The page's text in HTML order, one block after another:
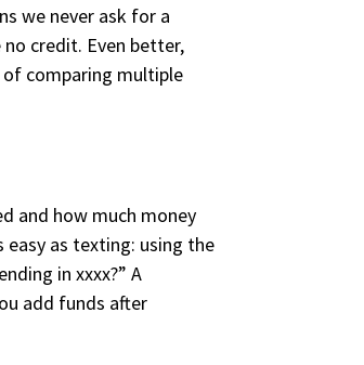
we never ask for a
credit. Even better,
of comparing multiple
and how much money
as texting: using the
in xxxx?” A
add funds after